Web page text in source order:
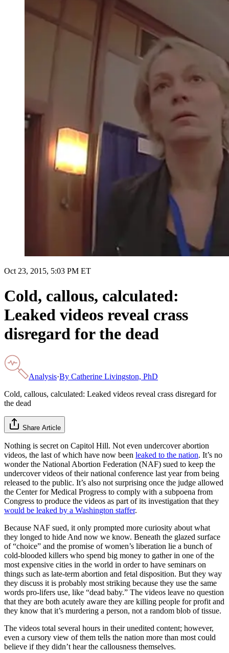
Oct 23, 2015, 5:03 PM ET
Cold, callous, calculated:
Leaked videos reveal crass
disregard for the dead
Analysis·By Catherine Livingston, PhD
Cold, callous, calculated: Leaked videos reveal crass disregard for
the dead
Share Article
Nothing is secret on Capitol Hill. Not even undercover abortion
videos, the last of which have now been leaked to the nation. It’s no
wonder the National Abortion Federation (NAF) sued to keep the
undercover videos of their national conference last year from being
released to the public. It’s also not surprising once the judge allowed
the Center for Medical Progress to comply with a subpoena from
Congress to produce the videos as part of its investigation that they
would be leaked by a Washington staffer.
Because NAF sued, it only prompted more curiosity about what
they longed to hide And now we know. Beneath the glazed surface
of “choice” and the promise of women’s liberation lie a bunch of
cold-blooded killers who spend big money to gather in one of the
most expensive cities in the world in order to have seminars on
things such as late-term abortion and fetal disposition. But they way
they discuss it is probably most striking because they use the same
words pro-lifers use, like “dead baby.” The videos leave no question
that they are both acutely aware they are killing people for profit and
they know that it’s murdering a person, not a random blob of tissue.
The videos total several hours in their unedited content; however,
even a cursory view of them tells the nation more than most could
believe if they didn’t hear the callousness themselves.